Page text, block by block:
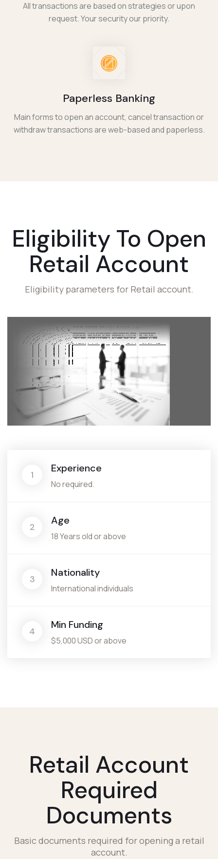
All transactions are based on strategies or upon
request. Your security our priority.
Paperless Banking
Main forms to open an account, cancel transaction or
withdraw transactions are web-based and paperless.
Eligibility To Open
Retail Account
Eligibility parameters for Retail account.
1
Experience
No required.
2
Age
18 Years old or above
3
Nationality
International individuals
4
Min Funding
$5,000 USD or above
Retail Account
Required
Documents
Basic documents required for opening a retail
account.